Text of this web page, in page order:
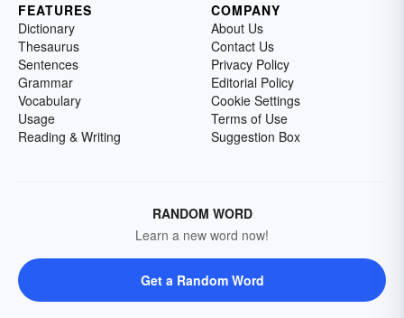
FEATURES
Dictionary
Thesaurus
Sentences
Grammar
Vocabulary
Usage
Reading & Writing
COMPANY
About Us
Contact Us
Privacy Policy
Editorial Policy
Cookie Settings
Terms of Use
Suggestion Box
RANDOM WORD
Learn a new word now!
Get a Random Word